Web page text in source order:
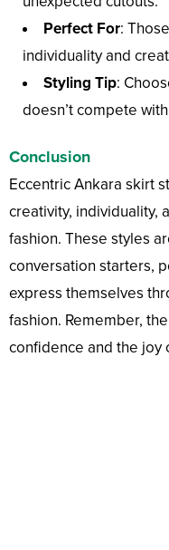
Perfect For:
individuality and
Styling Tip:
doesn’t compete
Conclusion
Eccentric Ankara skirt
creativity, individuality,
fashion. These styles
conversation starters,
express themselves
fashion. Remember,
confidence and the joy